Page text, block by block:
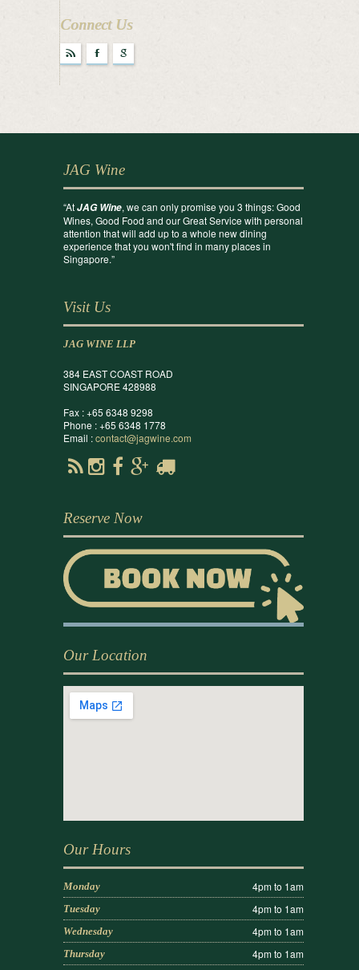
Connect Us
r F g
JAG Wine
“AtJAG Wine, we can only promise you 3 things: Good
Wines, Good Food and our Great Service with personal
attention that will add up to a whole new dining
experience that you won't find in many places in
Singapore.”
Visit Us
JAG WINE LLP
384 EAST COAST ROAD
SINGAPORE 428988
Fax : +65 6348 9298
Phone : +65 6348 1778
Email :contact@jagwine.com
Reserve Now
Our Location
Our Hours
Monday 4pm to 1am
Tuesday 4pm to 1am
Wednesday 4pm to 1am
Thursday
4pm to 1am